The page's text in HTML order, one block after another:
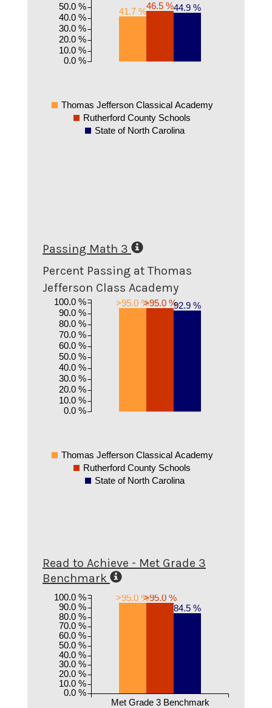
41.7 %
46.5 %44.9 %
0.0 %
10.0 %
20.0 %
30.0 %
40.0 %
50.0 %
Thomas Jefferson Classical Academy
Rutherford County Schools
State of North Carolina
Passing Math 3
Percent Passing at Thomas
Jefferson Class Academy
>95.0 %>95.0 %92.9 %
0.0 %
10.0 %
20.0 %
30.0 %
40.0 %
50.0 %
60.0 %
70.0 %
80.0 %
90.0 %
100.0 %
Thomas Jefferson Classical Academy
Rutherford County Schools
State of North Carolina
Read to Achieve - Met Grade 3
Benchmark
>95.0 %>95.0 %
84.5 %
Met Grade 3 Benchmark
0.0 %
10.0 %
20.0 %
30.0 %
40.0 %
50.0 %
60.0 %
70.0 %
80.0 %
90.0 %
100.0 %